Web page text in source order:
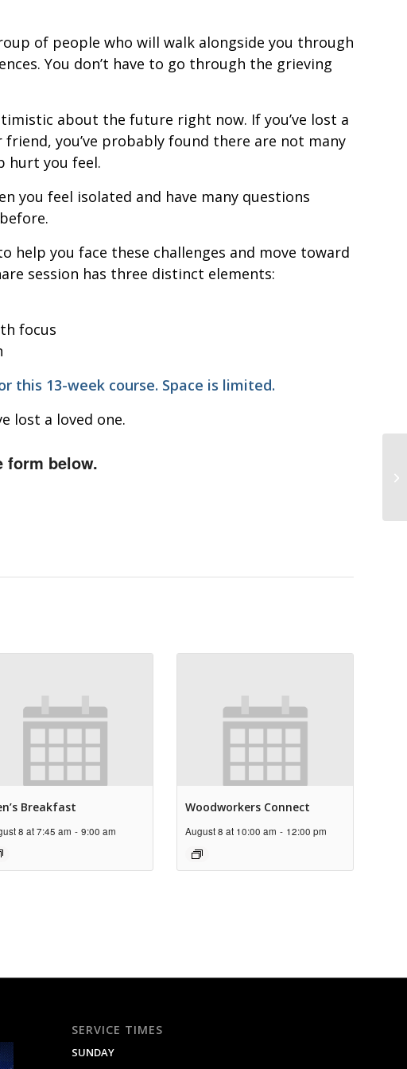
of people who will walk alongside you through
You don’t have to go through the grieving
about the future right now. If you’ve lost a
you’ve probably found there are not many
hurt you feel.
you feel isolated and have many questions
help you face these challenges and move toward
session has three distinct elements:
focus
this 13-week course. Space is limited.
lost a loved one.
form below.
Breakfast
8 at 7:45 am - 9:00 am
Woodworkers Connect
August 8 at 10:00 am - 12:00 pm
SERVICE TIMES
SUNDAY